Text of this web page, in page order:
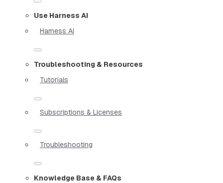
Use Harness AI
Harness AI
Troubleshooting & Resources
Tutorials
Subscriptions & Licenses
Troubleshooting
Knowledge Base & FAQs